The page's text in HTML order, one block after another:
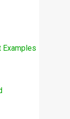
Examples